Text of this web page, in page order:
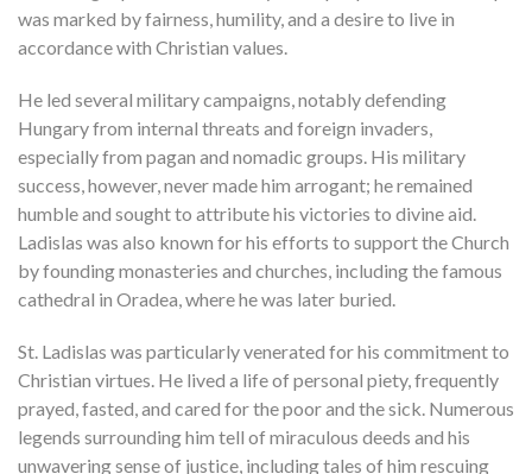
was marked by fairness, humility, and a desire to live in
accordance with Christian values.
He led several military campaigns, notably defending
Hungary from internal threats and foreign invaders,
especially from pagan and nomadic groups. His military
success, however, never made him arrogant; he remained
humble and sought to attribute his victories to divine aid.
Ladislas was also known for his efforts to support the Church
by founding monasteries and churches, including the famous
cathedral in Oradea, where he was later buried.
St. Ladislas was particularly venerated for his commitment to
Christian virtues. He lived a life of personal piety, frequently
prayed, fasted, and cared for the poor and the sick. Numerous
legends surrounding him tell of miraculous deeds and his
unwavering sense of justice, including tales of him rescuing